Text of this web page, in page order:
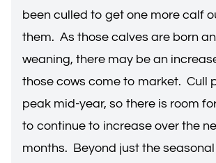
been culled to get one more calf
them. As those calves are born
weaning, there may be an
those cows come to market. Cull
peak mid-year, so there is room
to continue to increase over the
months. Beyond just the